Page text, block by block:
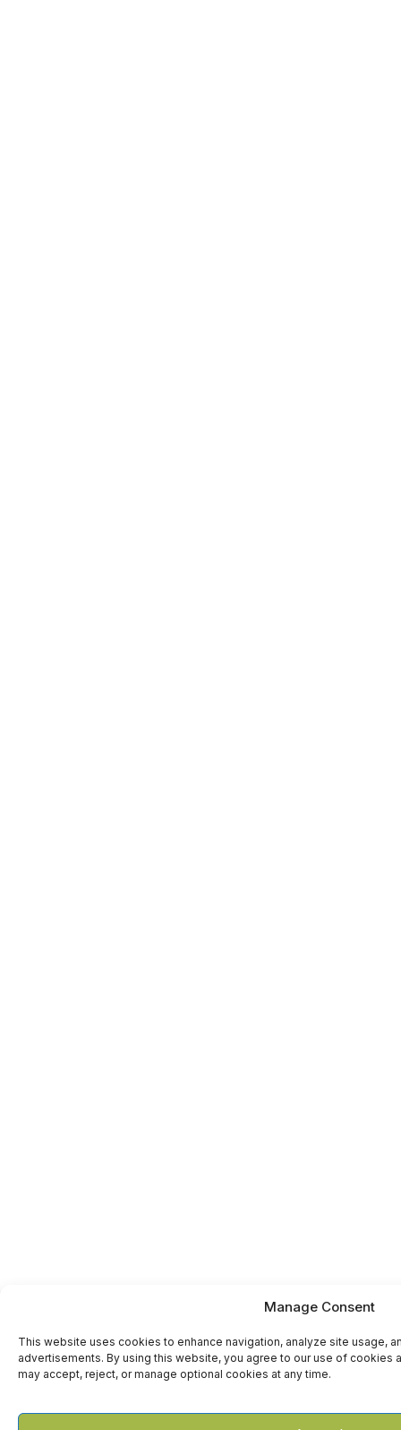
Manage Consent
This website uses cookies to enhance navigation, analyze site usage,
advertisements. By using this website, you agree to our use of cookies
may accept, reject, or manage optional cookies at any time.